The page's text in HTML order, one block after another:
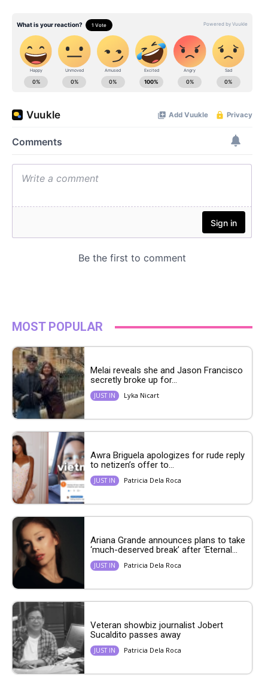
MOST POPULAR
Melai reveals she and Jason Francisco
secretly broke up for...
JUST IN Lyka Nicart
Awra Briguela apologizes for rude reply
to netizen’s offer to...
JUST IN Patricia Dela Roca
Ariana Grande announces plans to take
‘much-deserved break’ after ‘Eternal...
JUST IN Patricia Dela Roca
Veteran showbiz journalist Jobert
Sucaldito passes away
JUST IN Patricia Dela Roca